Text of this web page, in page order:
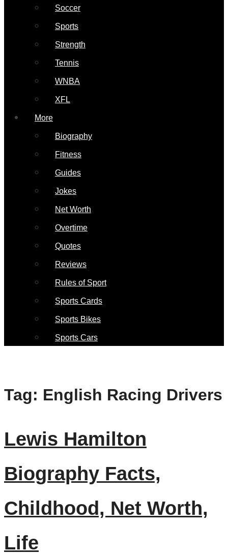
Soccer
Sports
Strength
Tennis
WNBA
XFL
More
Biography
Fitness
Guides
Jokes
Net Worth
Overtime
Quotes
Reviews
Rules of Sport
Sports Cards
Sports Bikes
Sports Cars
Tag: English Racing Drivers
Lewis Hamilton
Biography Facts,
Childhood, Net Worth,
Life